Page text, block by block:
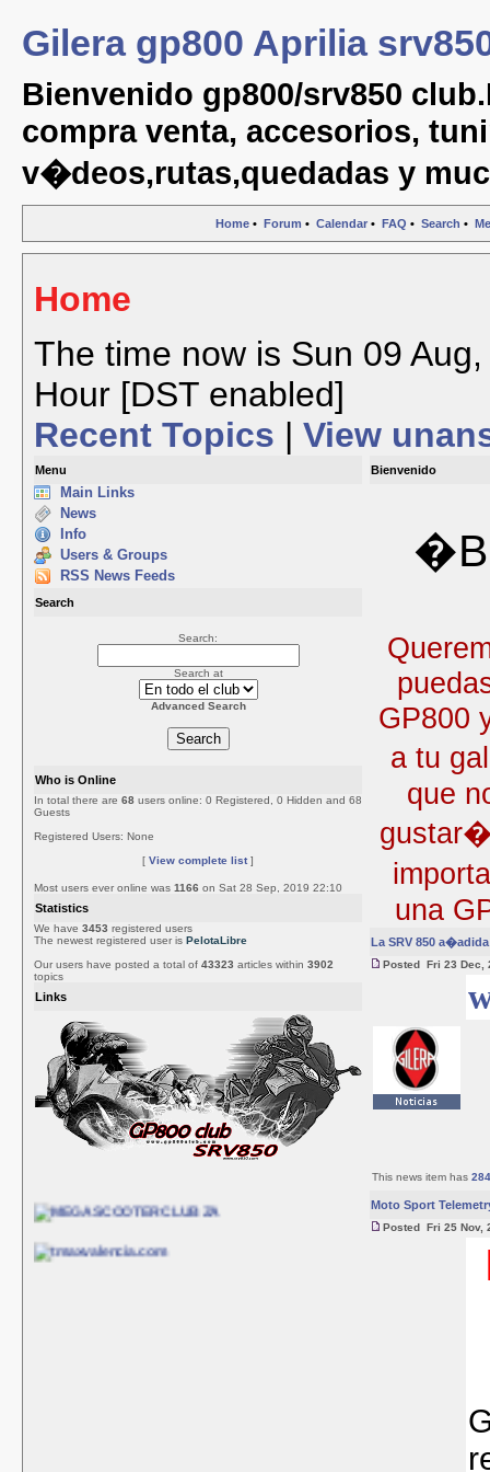
Gilera gp800 Aprilia
Bienvenido gp800/srv850
compra venta, accesorios,
v�deos,rutas,quedadas y
Home • Forum • Calendar • FAQ • Search •
Home
The time now is Sun 09
Hour [DST enabled]
Recent Topics | View
Menu
Main Links
News
Info
Users & Groups
RSS News Feeds
Search
Search:
Search at
Advanced Search
Who is Online
In total there are 68 users online: 0 Registered, 0 Hidden and 68
Guests
Registered Users: None
[ View complete list]
Most users ever online was 1166 on Sat 28 Sep, 2019 22:10
Statistics
We have 3453 registered users
The newest registered user is PelotaLibre
Our users have posted a total of 43323 articles within 3902
topics
Links
Bienvenido
GP800
a tu
que
una
La SRV 850
Posted Fri 23 Dec,
This news item has
Moto Sport
Posted Fri 25 Nov,